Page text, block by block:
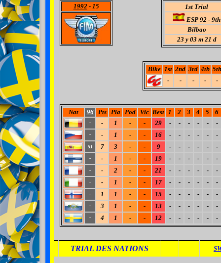
1992- 15
1st Trial
ESP 92 - 9th
Bilbao
23 y 03 m 21 d
Bike 1st 2nd 3rd 4th 5th
-
- - - -
Nat 96 Pts Pla Pod Vic Best 1 2 3 4 5 6
- - 1 - - 29 - - - - - -
- - 1 - - 16 - - - - - -
51 7 3 - - 9 - - - - - -
- - 1 - - 19 - - - - - -
- - 2 - - 21 - - - - - -
- - 1 - - 17 - - - - - -
- 1 1 - - 15 - - - - - -
- 3 1 - - 13 - - - - - -
- 4 1 - - 12 - - - - - -
TRIAL DES NATIONS